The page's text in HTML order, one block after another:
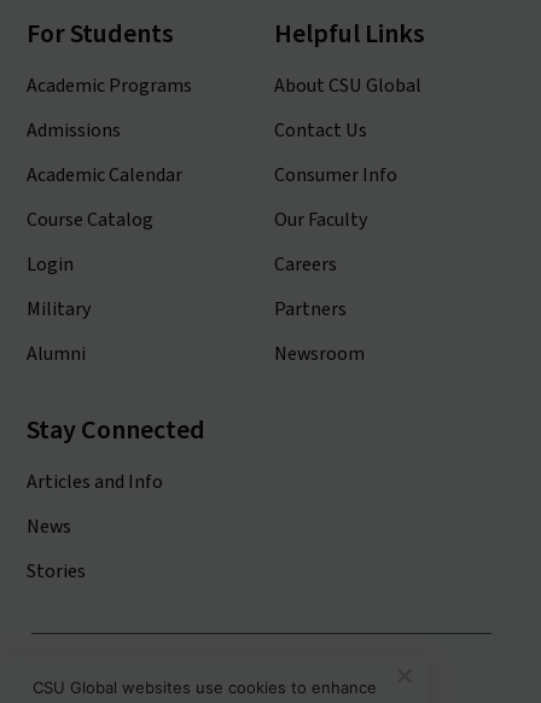
For Students
Academic Programs
Admissions
Academic Calendar
Course Catalog
Login
Military
Alumni
Helpful Links
About CSU Global
Contact Us
Consumer Info
Our Faculty
Careers
Partners
Newsroom
Stay Connected
Articles and Info
News
Stories
Colorado State University System
CSU Global websites use cookies to enhance